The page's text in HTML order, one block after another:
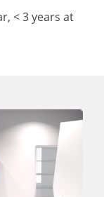
< 3 years at